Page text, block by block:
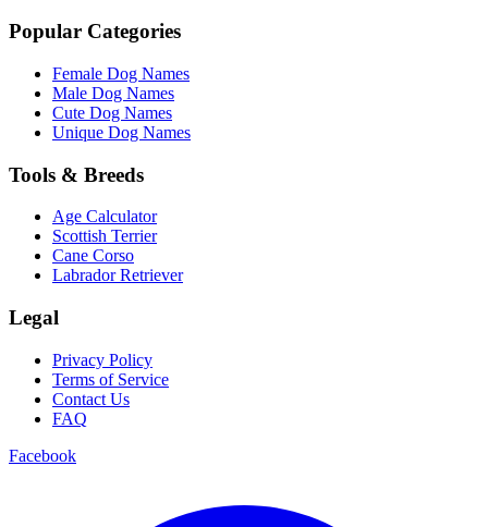
Popular Categories
Female Dog Names
Male Dog Names
Cute Dog Names
Unique Dog Names
Tools & Breeds
Age Calculator
Scottish Terrier
Cane Corso
Labrador Retriever
Legal
Privacy Policy
Terms of Service
Contact Us
FAQ
Facebook